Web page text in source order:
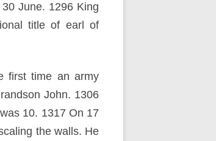
June. 1296 King
title of earl of
first time an army
John. 1306
10. 1317 On 17
the walls. He